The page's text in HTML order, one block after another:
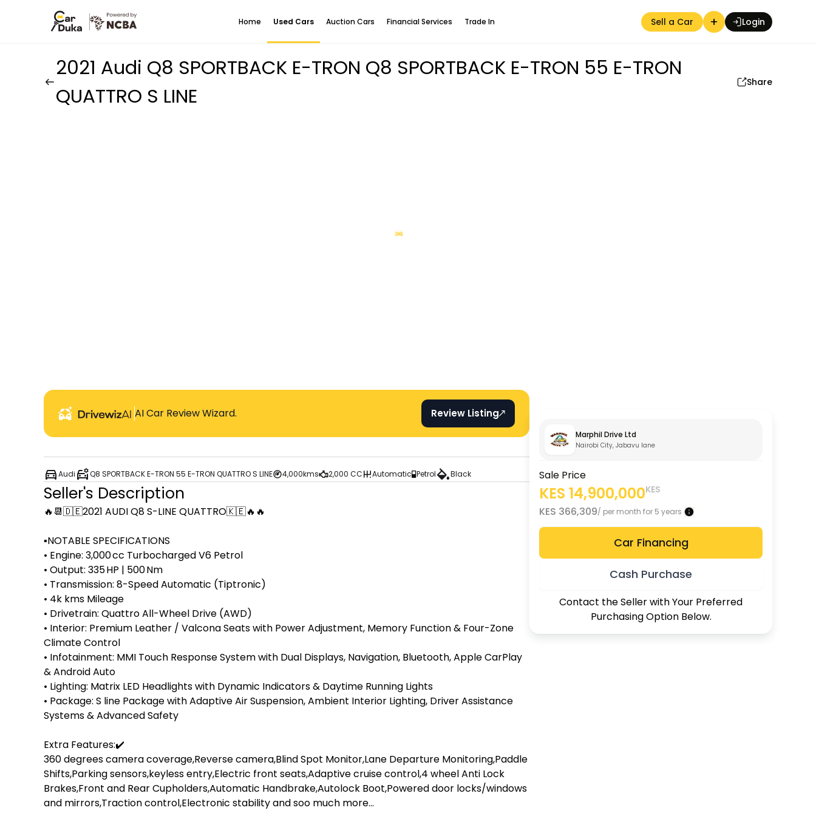
Home Used Cars Auction Cars Financial Services Trade In Sell a Car + Login
2021 Audi Q8 SPORTBACK E-TRON Q8 SPORTBACK E-TRON 55 E-TRON
QUATTRO S LINE
Share
AI Car Review Wizard. Review Listing
Audi Q8 SPORTBACK E-TRON 55 E-TRON QUATTRO S LINE 4,000kms 2,000 CC Automatic Petrol Black
Seller's Description
🔥📆🇩🇪2021 AUDI Q8 S-LINE QUATTRO🇰🇪🔥🔥
▪️NOTABLE SPECIFICATIONS
• Engine: 3,000 cc Turbocharged V6 Petrol
• Output: 335 HP | 500 Nm
• Transmission: 8-Speed Automatic (Tiptronic)
• ⁠4k kms Mileage
• Drivetrain: Quattro All-Wheel Drive (AWD)
• Interior: Premium Leather / Valcona Seats with Power Adjustment, Memory Function & Four-Zone
Climate Control
• Infotainment: MMI Touch Response System with Dual Displays, Navigation, Bluetooth, Apple CarPlay
& Android Auto
• Lighting: Matrix LED Headlights with Dynamic Indicators & Daytime Running Lights
• Package: S line Package with Adaptive Air Suspension, Ambient Interior Lighting, Driver Assistance
Systems & Advanced Safety
Extra Features:✔️
360 degrees camera coverage,Reverse camera,Blind Spot Monitor,Lane Departure Monitoring,Paddle
Shifts,Parking sensors,keyless entry,Electric front seats,Adaptive cruise control,4 wheel Anti Lock
Brakes,Front and Rear Cupholders,Automatic Handbrake,Autolock Boot,Powered door locks/windows
and mirrors,Traction control,Electronic stability and soo much more...
Marphil Drive Ltd
Nairobi City, Jabavu lane
Sale Price
KES 14,900,000KES
KES 366,309/ per month for 5 years
Car Financing
Cash Purchase
Contact the Seller with Your Preferred
Purchasing Option Below.